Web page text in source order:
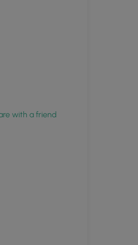
with a friend